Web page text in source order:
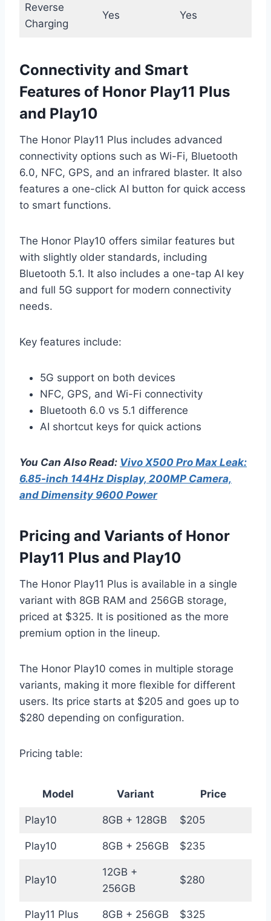
Reverse
Charging
Yes Yes
Connectivity and Smart
Features of Honor Play11 Plus
and Play10
The Honor Play11 Plus includes advanced
connectivity options such as Wi-Fi, Bluetooth
6.0, NFC, GPS, and an infrared blaster. It also
features a one-click AI button for quick access
to smart functions.
The Honor Play10 offers similar features but
with slightly older standards, including
Bluetooth 5.1. It also includes a one-tap AI key
and full 5G support for modern connectivity
needs.
Key features include:
5G support on both devices
NFC, GPS, and Wi-Fi connectivity
Bluetooth 6.0 vs 5.1 difference
AI shortcut keys for quick actions
You Can Also Read: Vivo X500 Pro Max Leak:
6.85-inch 144Hz Display, 200MP Camera,
and Dimensity 9600 Power
Pricing and Variants of Honor
Play11 Plus and Play10
The Honor Play11 Plus is available in a single
variant with 8GB RAM and 256GB storage,
priced at $325. It is positioned as the more
premium option in the lineup.
The Honor Play10 comes in multiple storage
variants, making it more flexible for different
users. Its price starts at $205 and goes up to
$280 depending on configuration.
Pricing table:
Model Variant Price
Play10 8GB + 128GB $205
Play10 8GB + 256GB $235
Play10
12GB +
256GB
$280
Play11 Plus 8GB + 256GB $325